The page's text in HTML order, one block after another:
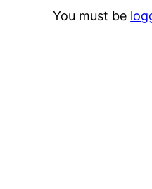
You must be